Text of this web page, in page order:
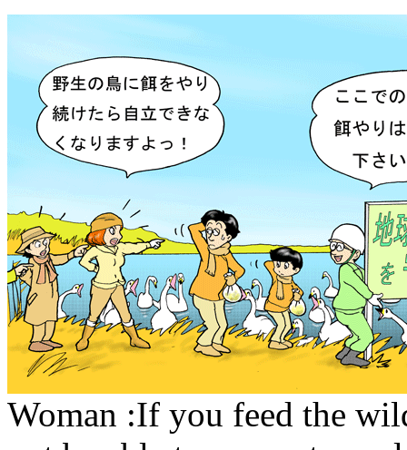
Woman :If you feed the